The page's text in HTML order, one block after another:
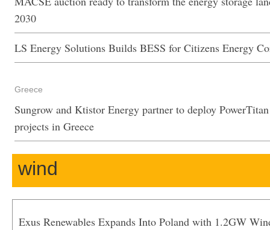
2030
LS Energy Solutions Builds BESS for Citizens Energy
Greece
Sungrow and Ktistor Energy partner to deploy
projects in Greece
wind
Exus Renewables Expands Into Poland with 1.2GW